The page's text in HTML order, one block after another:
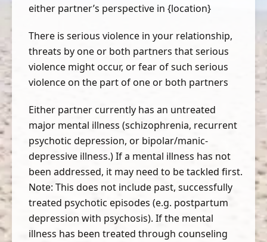
either partner’s perspective in {location}
There is serious violence in your relationship,
threats by one or both partners that serious
violence might occur, or fear of such serious
violence on the part of one or both partners
Either partner currently has an untreated
major mental illness (schizophrenia, recurrent
psychotic depression, or bipolar/manic-
depressive illness.) If a mental illness has not
been addressed, it may need to be tackled first.
Note: This does not include past, successfully
treated psychotic episodes (e.g. postpartum
depression with psychosis). If the mental
illness has been treated through counseling